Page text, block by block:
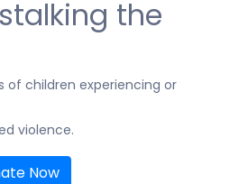
the
of children experiencing or
violence.
Now